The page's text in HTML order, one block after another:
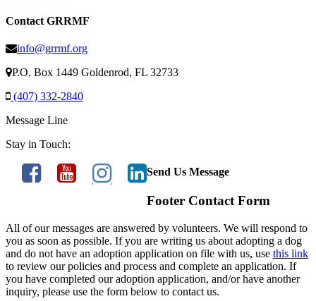
Contact GRRMF
info@grrmf.org
P.O. Box 1449 Goldenrod, FL 32733
(407) 332-2840
Message Line
Stay in Touch:
Send Us Message
Footer Contact Form
All of our messages are answered by volunteers. We will respond to
you as soon as possible. If you are writing us about adopting a dog
and do not have an adoption application on file with us, use this link
to review our policies and process and complete an application. If
you have completed our adoption application, and/or have another
inquiry, please use the form below to contact us.